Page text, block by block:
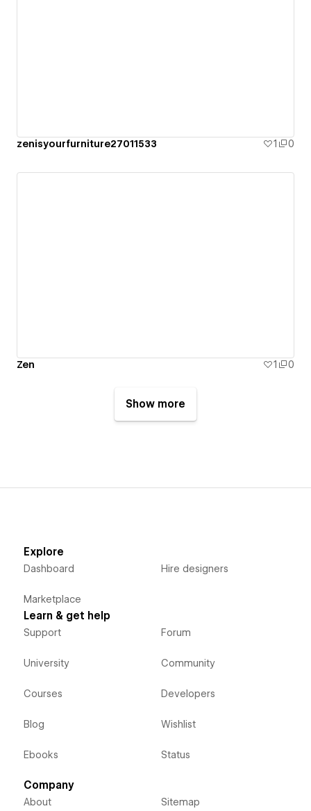
zenisyourfurniture27011533 1 0
Zen 1 0
Show more
Explore
Dashboard
Marketplace
Hire designers
Learn & get help
Support
University
Courses
Blog
Ebooks
Forum
Community
Developers
Wishlist
Status
Company
About Sitemap